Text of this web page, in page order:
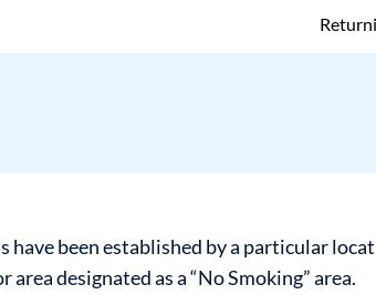
have been established by a particular
designated as a “No Smoking” area.